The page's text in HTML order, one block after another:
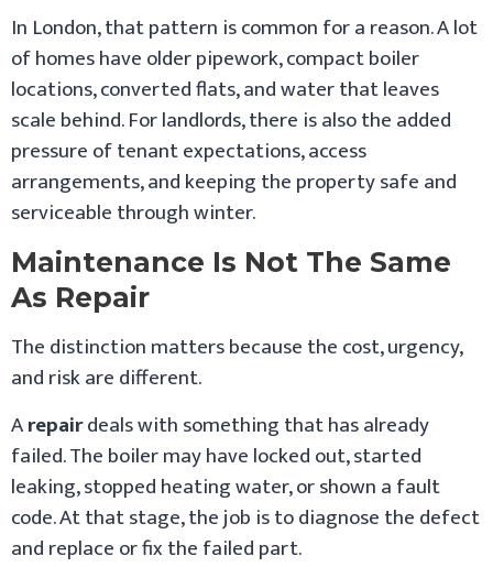
In London, that pattern is common for a reason. A lot
of homes have older pipework, compact boiler
locations, converted flats, and water that leaves
scale behind. For landlords, there is also the added
pressure of tenant expectations, access
arrangements, and keeping the property safe and
serviceable through winter.
Maintenance Is Not The Same
As Repair
The distinction matters because the cost, urgency,
and risk are different.
Arepairdeals with something that has already
failed. The boiler may have locked out, started
leaking, stopped heating water, or shown a fault
code. At that stage, the job is to diagnose the defect
and replace or fix the failed part.